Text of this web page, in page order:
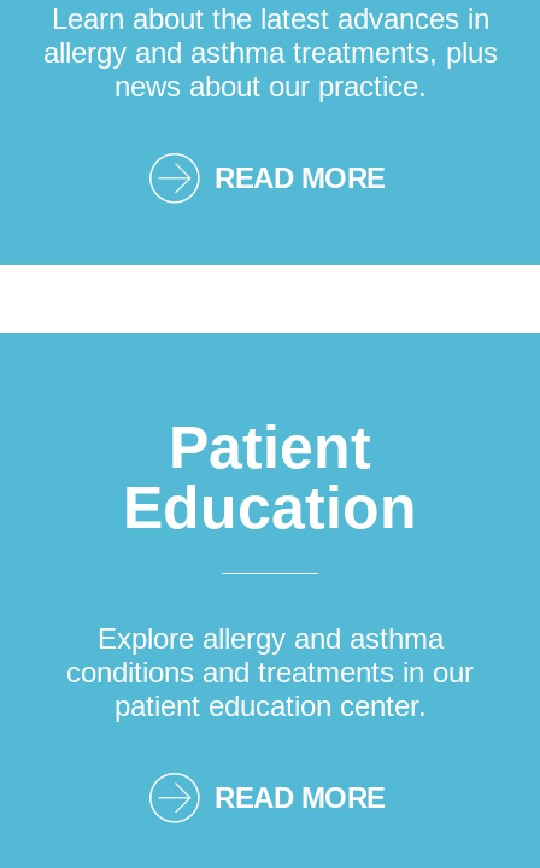
Learn about the latest advances in
allergy and asthma treatments, plus
news about our practice.
READ MORE
Patient
Education
Explore allergy and asthma
conditions and treatments in our
patient education center.
READ MORE